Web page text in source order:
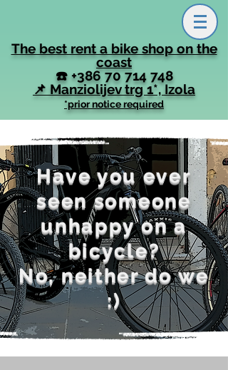
The best rent a bike shop on the
coast
☎️ +386 70 714 748
📌 Manziolijev trg 1*, Izola
*prior notice required
Have you ever
seen someone
unhappy on a
bicycle?
No, neither do we
:)